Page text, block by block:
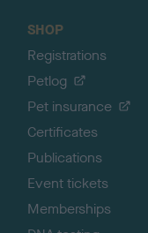
SHOP
Registrations
Petlog
Pet insurance
Certificates
Publications
Event tickets
Memberships